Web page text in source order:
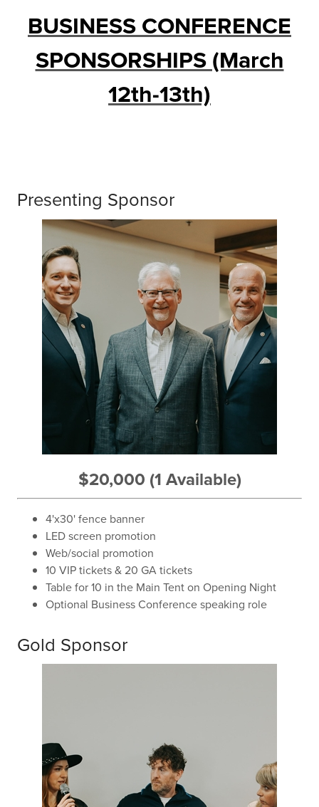
BUSINESS CONFERENCE
SPONSORSHIPS (March
12th-13th)
Presenting Sponsor
$20,000 (1 Available)
4'x30' fence banner
LED screen promotion
Web/social promotion
10 VIP tickets & 20 GA tickets
Table for 10 in the Main Tent on Opening Night
Optional Business Conference speaking role
Gold Sponsor